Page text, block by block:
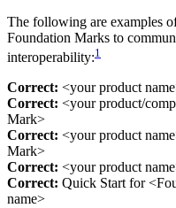
The following are examples
Foundation Marks to
interoperability:1
Correct: <your product
Correct: <your product/
Mark>
Correct: <your product
Mark>
Correct: <your product
Correct: Quick Start for
name>